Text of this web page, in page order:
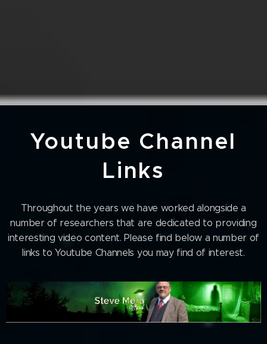
Youtube Channel
Links
Throughout the years we have worked alongside a
number of researchers that are dedicated to providing
interesting video content. Please find below a number of
links to Youtube Channels you may find of interest.